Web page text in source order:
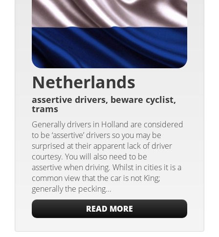
Netherlands
assertive drivers, beware cyclist,
trams
Generally drivers in Holland are considered
to be ‘assertive’ drivers so you may be
surprised at their apparent lack of driver
courtesy. You will also need to be
assertive when driving. Whilst in cities it is a
common view that the car is not King;
generally the pecking...
READ MORE